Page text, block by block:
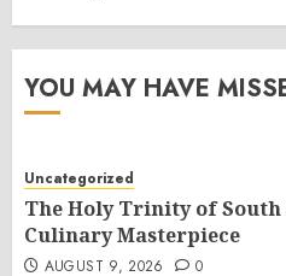
YOU MAY HAVE
Uncategorized
The Holy Trinity of
Culinary Masterpiece
AUGUST 9, 2026 0